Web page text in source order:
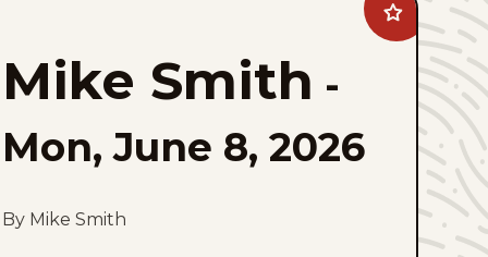
Add
Mike
Smith
favorites
Mike Smith -
Mon, June 8, 2026
By Mike Smith